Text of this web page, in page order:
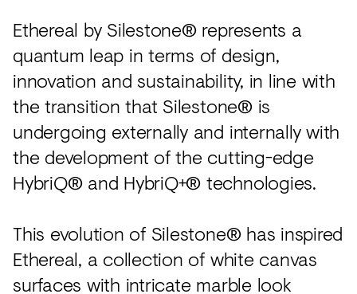
Ethereal by Silestone® represents a
quantum leap in terms of design,
innovation and sustainability, in line with
the transition that Silestone® is
undergoing externally and internally with
the development of the cutting-edge
HybriQ® and HybriQ+® technologies.
This evolution of Silestone® has inspired
Ethereal, a collection of white canvas
surfaces with intricate marble look